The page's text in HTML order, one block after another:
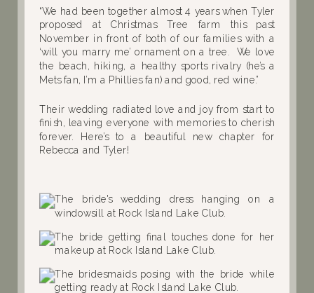
“We had been together almost 4 years when Tyler
proposed at Christmas Tree farm this past
November in front of both of our families with a
‘will you marry me’ ornament on a tree. We love
the beach, hiking, a healthy sports rivalry (he’s a
Mets fan, I’m a Phillies fan) and good, red wine.”
Their wedding radiated love and joy from start to
finish, leaving everyone with memories to cherish
forever. Here’s to a beautiful new chapter for
Rebecca and Tyler!